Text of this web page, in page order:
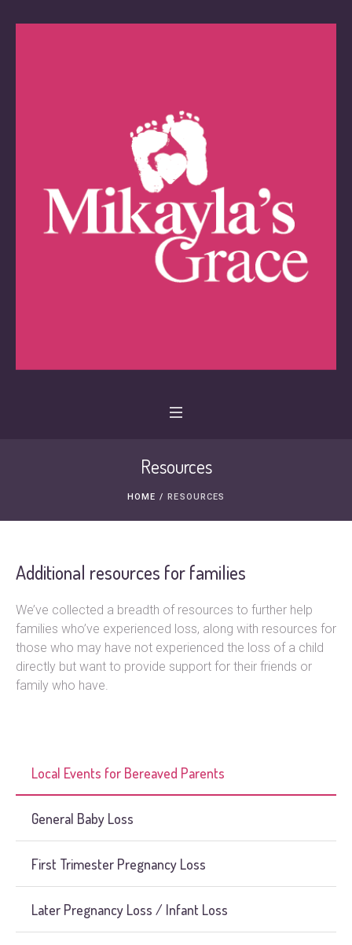
Resources
HOME / RESOURCES
Additional resources for families
We’ve collected a breadth of resources to further help
families who’ve experienced loss, along with resources for
those who may have not experienced the loss of a child
directly but want to provide support for their friends or
family who have.
Local Events for Bereaved Parents
General Baby Loss
First Trimester Pregnancy Loss
Later Pregnancy Loss / Infant Loss